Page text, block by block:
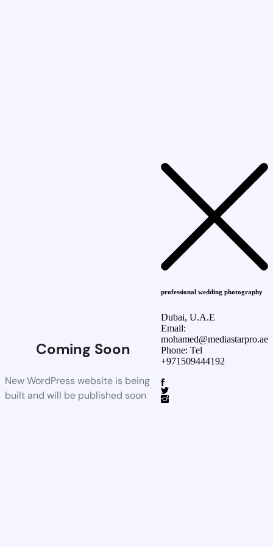
Coming Soon
New WordPress website is being
built and will be published soon
professional wedding photography
Dubai, U.A.E
Email:
mohamed@mediastarpro.ae
Phone: Tel
+971509444192